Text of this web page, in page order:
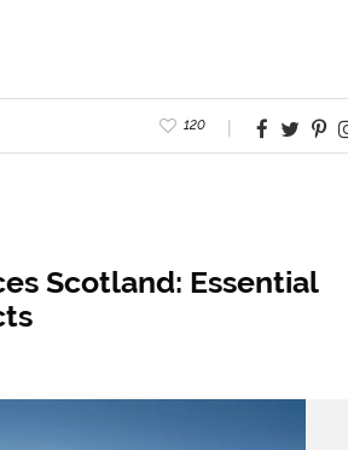
120
Scotland: Essential